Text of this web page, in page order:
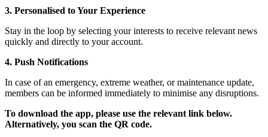
3. Personalised to Your Experience
Stay in the loop by selecting your interests to receive relevant news
quickly and directly to your account.
4. Push Notifications
In case of an emergency, extreme weather, or maintenance update,
members can be informed immediately to minimise any disruptions.
To download the app, please use the relevant link below.
Alternatively, you scan the QR code.